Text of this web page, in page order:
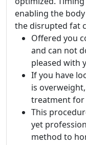
enabling the
the disrupted fat
Offered you
and can not
pleased with
If you have
is
treatment for
This
yet
method to